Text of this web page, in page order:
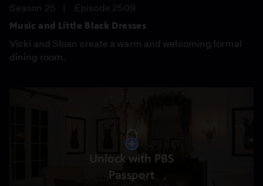
Season 25
Episode 2509
Music and Little Black Dresses
Vicki and Sloan create a warm and welcoming formal
dining room.
Unlock with PBS
Passport